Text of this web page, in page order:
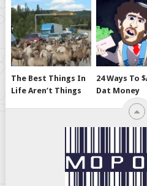
The Best Things In
Life Aren’t Things
24 Ways To
Dat Money